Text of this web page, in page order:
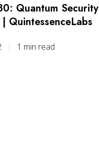
Quantum Security
QuintessenceLabs
1 min read